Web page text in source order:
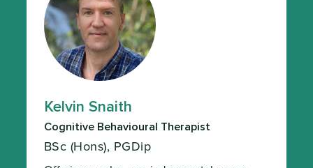
Kelvin Snaith
Cognitive Behavioural Therapist
BSc (Hons), PGDip